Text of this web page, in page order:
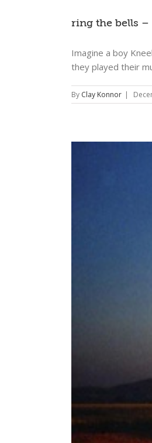
ring the bells –
Imagine a boy
they played their
By Clay Konnor |